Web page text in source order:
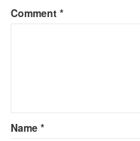
Comment *
Name *